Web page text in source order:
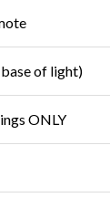
of light)
ONLY